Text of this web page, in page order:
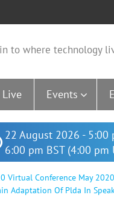
to where technology
Live Events
22 August 2026 - 5:00
6:00 pm BST (4:00 pm
Virtual Conference May 2020
Adaptation Of Plda In